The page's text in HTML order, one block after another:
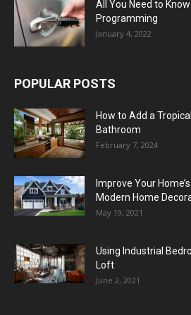
All You Need to
Programming
January 4, 2022
POPULAR POSTS
How to Add a
Bathroom
February 7, 2024
Improve Your
Modern Home
May 19, 2021
Using Industrial
Loft
June 2, 2021